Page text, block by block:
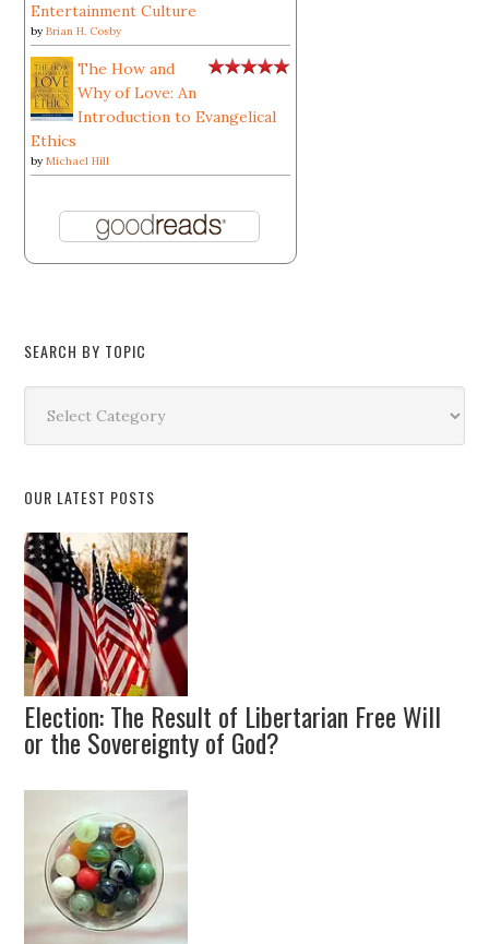
Entertainment Culture
byBrian H. Cosby
The How and
Why of Love: An
Introduction to Evangelical
Ethics
byMichael Hill
SEARCH BY TOPIC
Topic
OUR LATEST POSTS
Election: The Result of Libertarian Free Will
or the Sovereignty of God?